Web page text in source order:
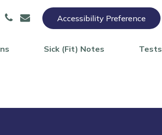
Accessibility Preference
Sick (Fit) Notes Tests